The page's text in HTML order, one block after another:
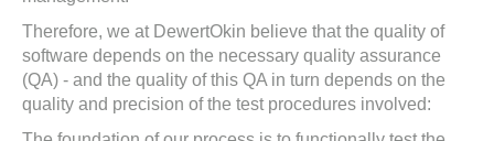
Therefore, we at DewertOkin believe that the quality of
software depends on the necessary quality assurance
(QA) - and the quality of this QA in turn depends on the
quality and precision of the test procedures involved: